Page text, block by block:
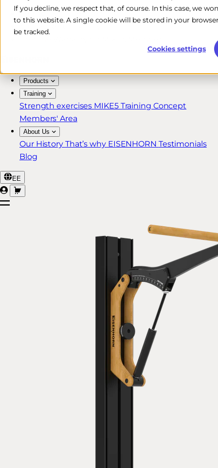
If you decline, we respect that, of course. In this case, we
to this website. A single cookie will be stored in your
be tracked.
Cookies settings
Free & Fast Shipping*
30-Day Return Policy
Products
Training
Strength exercises MIKE5 Training Concept
Members' Area
About Us
Our History That’s why EISENHORN Testimonials
Blog
EE